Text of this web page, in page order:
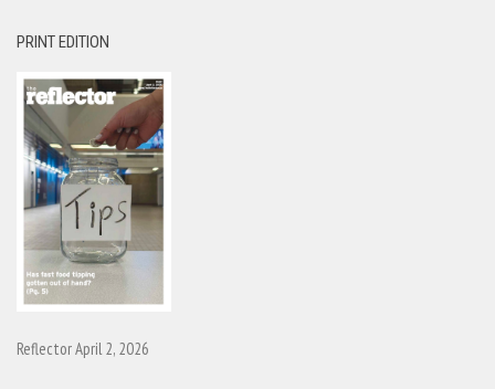
PRINT EDITION
Reflector April 2, 2026